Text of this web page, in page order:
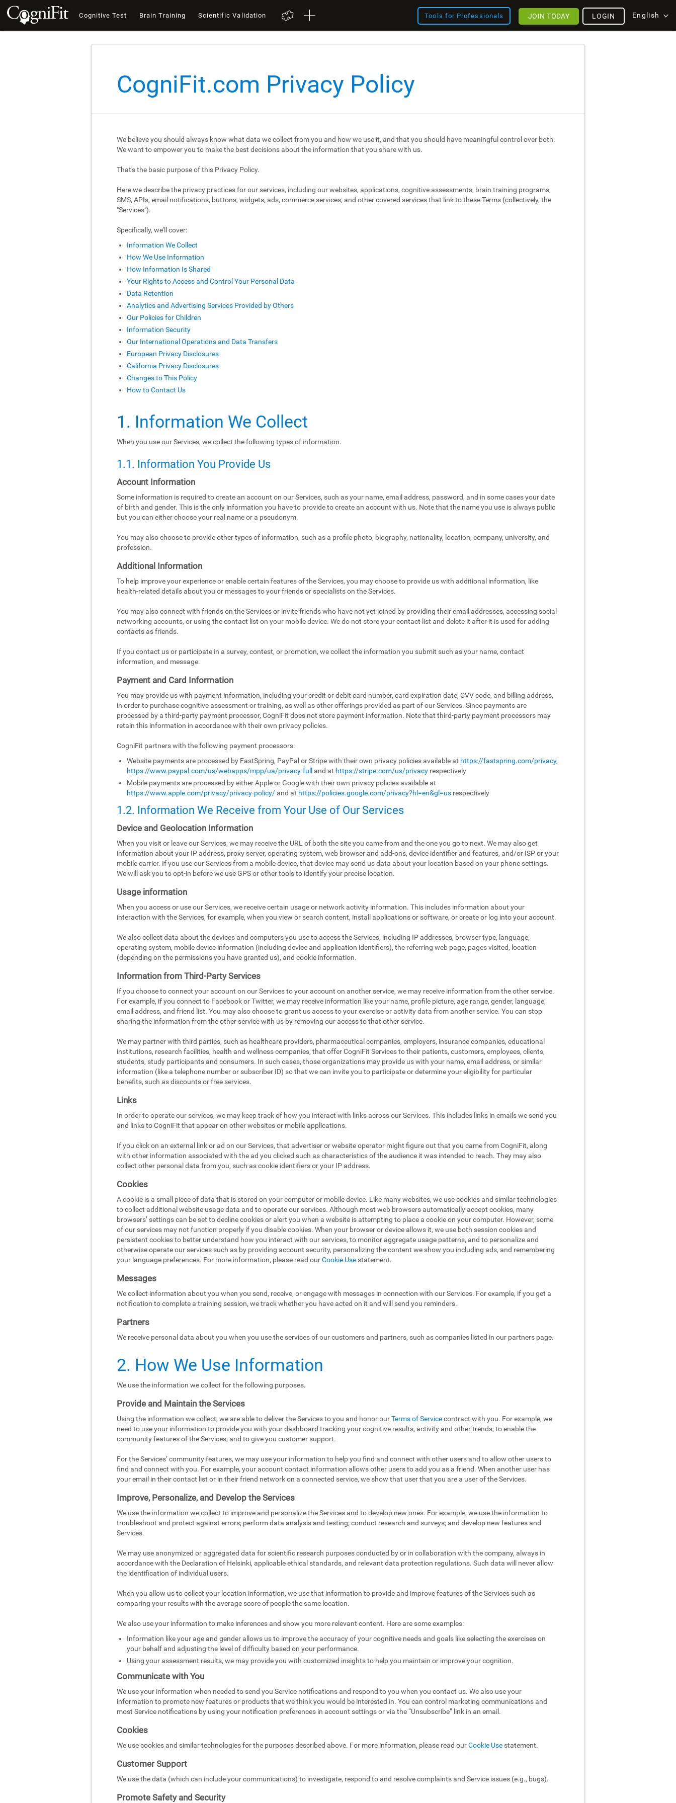
Cognitive Test Brain Training Scientific Validation Tools for Professionals English
LOGIN
JOIN TODAY
CogniFit.com Privacy Policy
We believe you should always know what data we collect from you and how we use it, and that you should have meaningful control over both.
We want to empower you to make the best decisions about the information that you share with us.
That's the basic purpose of this Privacy Policy.
Here we describe the privacy practices for our services, including our websites, applications, cognitive assessments, brain training programs,
SMS, APIs, email notifications, buttons, widgets, ads, commerce services, and other covered services that link to these Terms (collectively, the
"Services").
Specifically, we’ll cover:
Information We Collect
How We Use Information
How Information Is Shared
Your Rights to Access and Control Your Personal Data
Data Retention
Analytics and Advertising Services Provided by Others
Our Policies for Children
Information Security
Our International Operations and Data Transfers
European Privacy Disclosures
California Privacy Disclosures
Changes to This Policy
How to Contact Us
1. Information We Collect
When you use our Services, we collect the following types of information.
1.1. Information You Provide Us
Account Information
Some information is required to create an account on our Services, such as your name, email address, password, and in some cases your date
of birth and gender. This is the only information you have to provide to create an account with us. Note that the name you use is always public
but you can either choose your real name or a pseudonym.
You may also choose to provide other types of information, such as a profile photo, biography, nationality, location, company, university, and
profession.
Additional Information
To help improve your experience or enable certain features of the Services, you may choose to provide us with additional information, like
health-related details about you or messages to your friends or specialists on the Services.
You may also connect with friends on the Services or invite friends who have not yet joined by providing their email addresses, accessing social
networking accounts, or using the contact list on your mobile device. We do not store your contact list and delete it after it is used for adding
contacts as friends.
If you contact us or participate in a survey, contest, or promotion, we collect the information you submit such as your name, contact
information, and message.
Payment and Card Information
You may provide us with payment information, including your credit or debit card number, card expiration date, CVV code, and billing address,
in order to purchase cognitive assessment or training, as well as other offerings provided as part of our Services. Since payments are
processed by a third-party payment processor, CogniFit does not store payment information. Note that third-party payment processors may
retain this information in accordance with their own privacy policies.
CogniFit partners with the following payment processors:
Website payments are processed by FastSpring, PayPal or Stripe with their own privacy policies available at https://fastspring.com/privacy,
https://www.paypal.com/us/webapps/mpp/ua/privacy-full
and at https://stripe.com/us/privacy respectively
Mobile payments are processed by either Apple or Google with their own privacy policies available at
https://www.apple.com/privacy/privacy-policy/and at https://policies.google.com/privacy?hl=en&gl=us respectively
1.2. Information We Receive from Your Use of Our Services
Device and Geolocation Information
When you visit or leave our Services, we may receive the URL of both the site you came from and the one you go to next. We may also get
information about your IP address, proxy server, operating system, web browser and add-ons, device identifier and features, and/or ISP or your
mobile carrier. If you use our Services from a mobile device, that device may send us data about your location based on your phone settings.
We will ask you to opt-in before we use GPS or other tools to identify your precise location.
Usage information
When you access or use our Services, we receive certain usage or network activity information. This includes information about your
interaction with the Services, for example, when you view or search content, install applications or software, or create or log into your account.
We also collect data about the devices and computers you use to access the Services, including IP addresses, browser type, language,
operating system, mobile device information (including device and application identifiers), the referring web page, pages visited, location
(depending on the permissions you have granted us), and cookie information.
Information from Third-Party Services
If you choose to connect your account on our Services to your account on another service, we may receive information from the other service.
For example, if you connect to Facebook or Twitter, we may receive information like your name, profile picture, age range, gender, language,
email address, and friend list. You may also choose to grant us access to your exercise or activity data from another service. You can stop
sharing the information from the other service with us by removing our access to that other service.
We may partner with third parties, such as healthcare providers, pharmaceutical companies, employers, insurance companies, educational
institutions, research facilities, health and wellness companies, that offer CogniFit Services to their patients, customers, employees, clients,
students, study participants and consumers. In such cases, those organizations may provide us with your name, email address, or similar
information (like a telephone number or subscriber ID) so that we can invite you to participate or determine your eligibility for particular
benefits, such as discounts or free services.
Links
In order to operate our services, we may keep track of how you interact with links across our Services. This includes links in emails we send you
and links to CogniFit that appear on other websites or mobile applications.
If you click on an external link or ad on our Services, that advertiser or website operator might figure out that you came from CogniFit, along
with other information associated with the ad you clicked such as characteristics of the audience it was intended to reach. They may also
collect other personal data from you, such as cookie identifiers or your IP address.
Cookies
A cookie is a small piece of data that is stored on your computer or mobile device. Like many websites, we use cookies and similar technologies
to collect additional website usage data and to operate our services. Although most web browsers automatically accept cookies, many
browsers’ settings can be set to decline cookies or alert you when a website is attempting to place a cookie on your computer. However, some
of our services may not function properly if you disable cookies. When your browser or device allows it, we use both session cookies and
persistent cookies to better understand how you interact with our services, to monitor aggregate usage patterns, and to personalize and
otherwise operate our services such as by providing account security, personalizing the content we show you including ads, and remembering
your language preferences. For more information, please read ourCookie Use statement.
Messages
We collect information about you when you send, receive, or engage with messages in connection with our Services. For example, if you get a
notification to complete a training session, we track whether you have acted on it and will send you reminders.
Partners
We receive personal data about you when you use the services of our customers and partners, such as companies listed in our partners page.
2. How We Use Information
We use the information we collect for the following purposes.
Provide and Maintain the Services
Using the information we collect, we are able to deliver the Services to you and honor ourTerms of Servicecontract with you. For example, we
need to use your information to provide you with your dashboard tracking your cognitive results, activity and other trends; to enable the
community features of the Services; and to give you customer support.
For the Services’ community features, we may use your information to help you find and connect with other users and to allow other users to
find and connect with you. For example, your account contact information allows other users to add you as a friend. When another user has
your email in their contact list or in their friend network on a connected service, we show that user that you are a user of the Services.
Improve, Personalize, and Develop the Services
We use the information we collect to improve and personalize the Services and to develop new ones. For example, we use the information to
troubleshoot and protect against errors; perform data analysis and testing; conduct research and surveys; and develop new features and
Services.
We may use anonymized or aggregated data for scientific research purposes conducted by or in collaboration with the company, always in
accordance with the Declaration of Helsinki, applicable ethical standards, and relevant data protection regulations. Such data will never allow
the identification of individual users.
When you allow us to collect your location information, we use that information to provide and improve features of the Services such as
comparing your results with the average score of people the same location.
We also use your information to make inferences and show you more relevant content. Here are some examples:
Information like your age and gender allows us to improve the accuracy of your cognitive needs and goals like selecting the exercises on
your behalf and adjusting the level of difficulty based on your performance.
Using your assessment results, we may provide you with customized insights to help you maintain or improve your cognition.
Communicate with You
We use your information when needed to send you Service notifications and respond to you when you contact us. We also use your
information to promote new features or products that we think you would be interested in. You can control marketing communications and
most Service notifications by using your notification preferences in account settings or via the “Unsubscribe” link in an email.
Cookies
We use cookies and similar technologies for the purposes described above. For more information, please read ourCookie Use statement.
Customer Support
We use the data (which can include your communications) to investigate, respond to and resolve complaints and Service issues (e.g., bugs).
Promote Safety and Security